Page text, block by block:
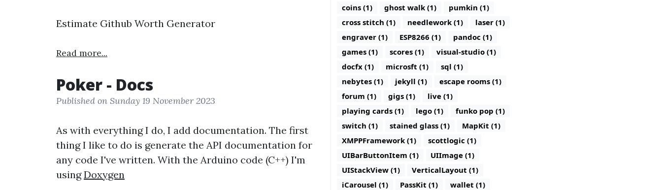
Estimate Github Worth Generator
Read more...
Poker - Docs
Published on Sunday 19 November 2023
As with everything I do, I add documentation. The first
thing I like to do is generate the API documentation for
any code I've written. With the Arduino code (C++) I'm
usingDoxygen
coins (1)
ghost walk (1)
pumkin (1)
cross stitch (1)
needlework (1)
laser (1)
engraver (1)
ESP8266 (1)
pandoc (1)
games (1)
scores (1)
visual-studio (1)
docfx (1)
microsft (1)
sql (1)
nebytes (1)
jekyll (1)
escape rooms (1)
forum (1)
gigs (1)
live (1)
playing cards (1)
lego (1)
funko pop (1)
switch (1)
stained glass (1)
MapKit (1)
XMPPFramework (1)
scottlogic (1)
UIBarButtonItem (1)
UIImage (1)
UIStackView (1)
VerticalLayout (1)
iCarousel (1)
PassKit (1)
wallet (1)